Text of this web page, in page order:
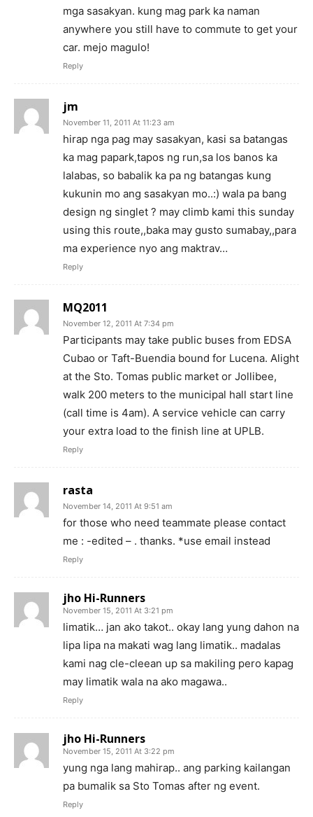
mga sasakyan. kung mag park ka naman
anywhere you still have to commute to get your
car. mejo magulo!
Reply
jm
November 11, 2011 At 11:23 am
hirap nga pag may sasakyan, kasi sa batangas
ka mag papark,tapos ng run,sa los banos ka
lalabas, so babalik ka pa ng batangas kung
kukunin mo ang sasakyan mo..:) wala pa bang
design ng singlet ? may climb kami this sunday
using this route,,baka may gusto sumabay,,para
ma experience nyo ang maktrav…
Reply
MQ2011
November 12, 2011 At 7:34 pm
Participants may take public buses from EDSA
Cubao or Taft-Buendia bound for Lucena. Alight
at the Sto. Tomas public market or Jollibee,
walk 200 meters to the municipal hall start line
(call time is 4am). A service vehicle can carry
your extra load to the finish line at UPLB.
Reply
rasta
November 14, 2011 At 9:51 am
for those who need teammate please contact
me : -edited – . thanks. *use email instead
Reply
jho Hi-Runners
November 15, 2011 At 3:21 pm
limatik… jan ako takot.. okay lang yung dahon na
lipa lipa na makati wag lang limatik.. madalas
kami nag cle-cleean up sa makiling pero kapag
may limatik wala na ako magawa..
Reply
jho Hi-Runners
November 15, 2011 At 3:22 pm
yung nga lang mahirap.. ang parking kailangan
pa bumalik sa Sto Tomas after ng event.
Reply